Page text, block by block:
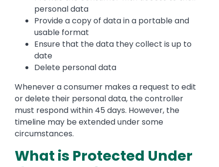
personal data
Provide a copy of data in a portable and
usable format
Ensure that the data they collect is up to
date
Delete personal data
Whenever a consumer makes a request to edit
or delete their personal data, the controller
must respond within 45 days. However, the
timeline may be extended under some
circumstances.
What is Protected Under